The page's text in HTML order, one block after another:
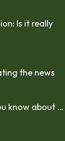
Is it really
the news
know about …